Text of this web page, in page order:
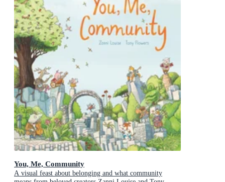
You, Me, Community
A visual feast about belonging and what community